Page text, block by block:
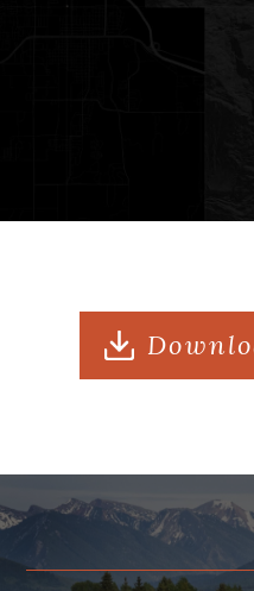
LOCATION:
Grand Teton
Yellowstone